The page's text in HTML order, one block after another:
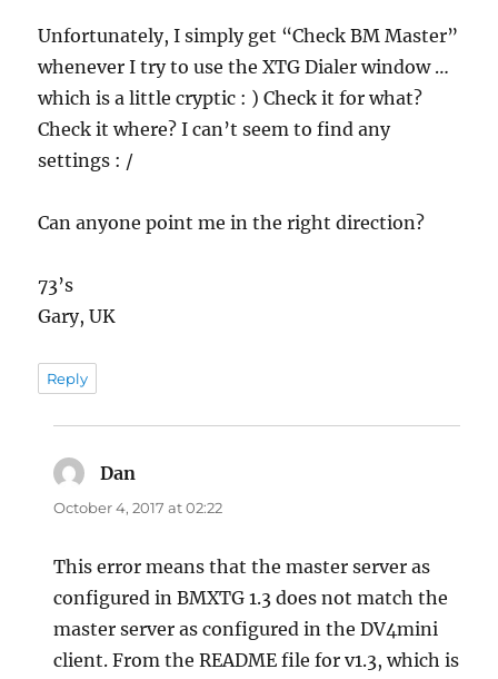
Unfortunately, I simply get “Check BM Master”
whenever I try to use the XTG Dialer window …
which is a little cryptic : ) Check it for what?
Check it where? I can’t seem to find any
settings : /
Can anyone point me in the right direction?
73’s
Gary, UK
Reply
Dan
October 4, 2017 at 02:22
This error means that the master server as
configured in BMXTG 1.3 does not match the
master server as configured in the DV4mini
client. From the README file for v1.3, which is